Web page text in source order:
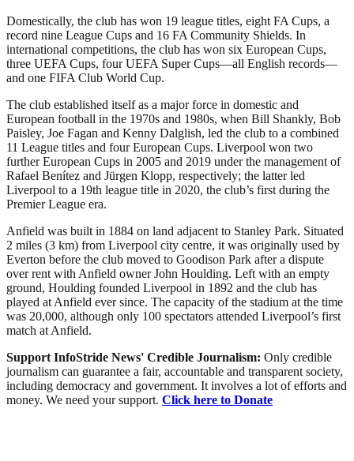
Domestically, the club has won 19 league titles, eight FA Cups, a
record nine League Cups and 16 FA Community Shields. In
international competitions, the club has won six European Cups,
three UEFA Cups, four UEFA Super Cups—all English records—
and one FIFA Club World Cup.
The club established itself as a major force in domestic and
European football in the 1970s and 1980s, when Bill Shankly, Bob
Paisley, Joe Fagan and Kenny Dalglish, led the club to a combined
11 League titles and four European Cups. Liverpool won two
further European Cups in 2005 and 2019 under the management of
Rafael Benítez and Jürgen Klopp, respectively; the latter led
Liverpool to a 19th league title in 2020, the club’s first during the
Premier League era.
Anfield was built in 1884 on land adjacent to Stanley Park. Situated
2 miles (3 km) from Liverpool city centre, it was originally used by
Everton before the club moved to Goodison Park after a dispute
over rent with Anfield owner John Houlding. Left with an empty
ground, Houlding founded Liverpool in 1892 and the club has
played at Anfield ever since. The capacity of the stadium at the time
was 20,000, although only 100 spectators attended Liverpool’s first
match at Anfield.
Support InfoStride News' Credible Journalism: Only credible
journalism can guarantee a fair, accountable and transparent society,
including democracy and government. It involves a lot of efforts and
money. We need your support. Click here to Donate